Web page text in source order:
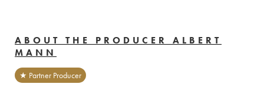
ABOUT THE PRODUCER ALBERT
MANN
★ Partner Producer